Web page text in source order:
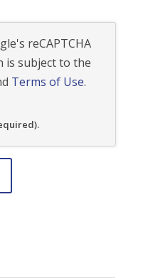
reCAPTCHA
is subject to the
Terms of Use.